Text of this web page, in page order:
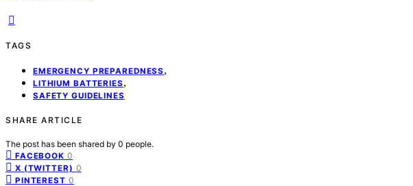
TAGS
EMERGENCY PREPAREDNESS ,
LITHIUM BATTERIES ,
SAFETY GUIDELINES
SHARE ARTICLE
The post has been shared by 0 people.
FACEBOOK 0
X (TWITTER) 0
PINTEREST 0